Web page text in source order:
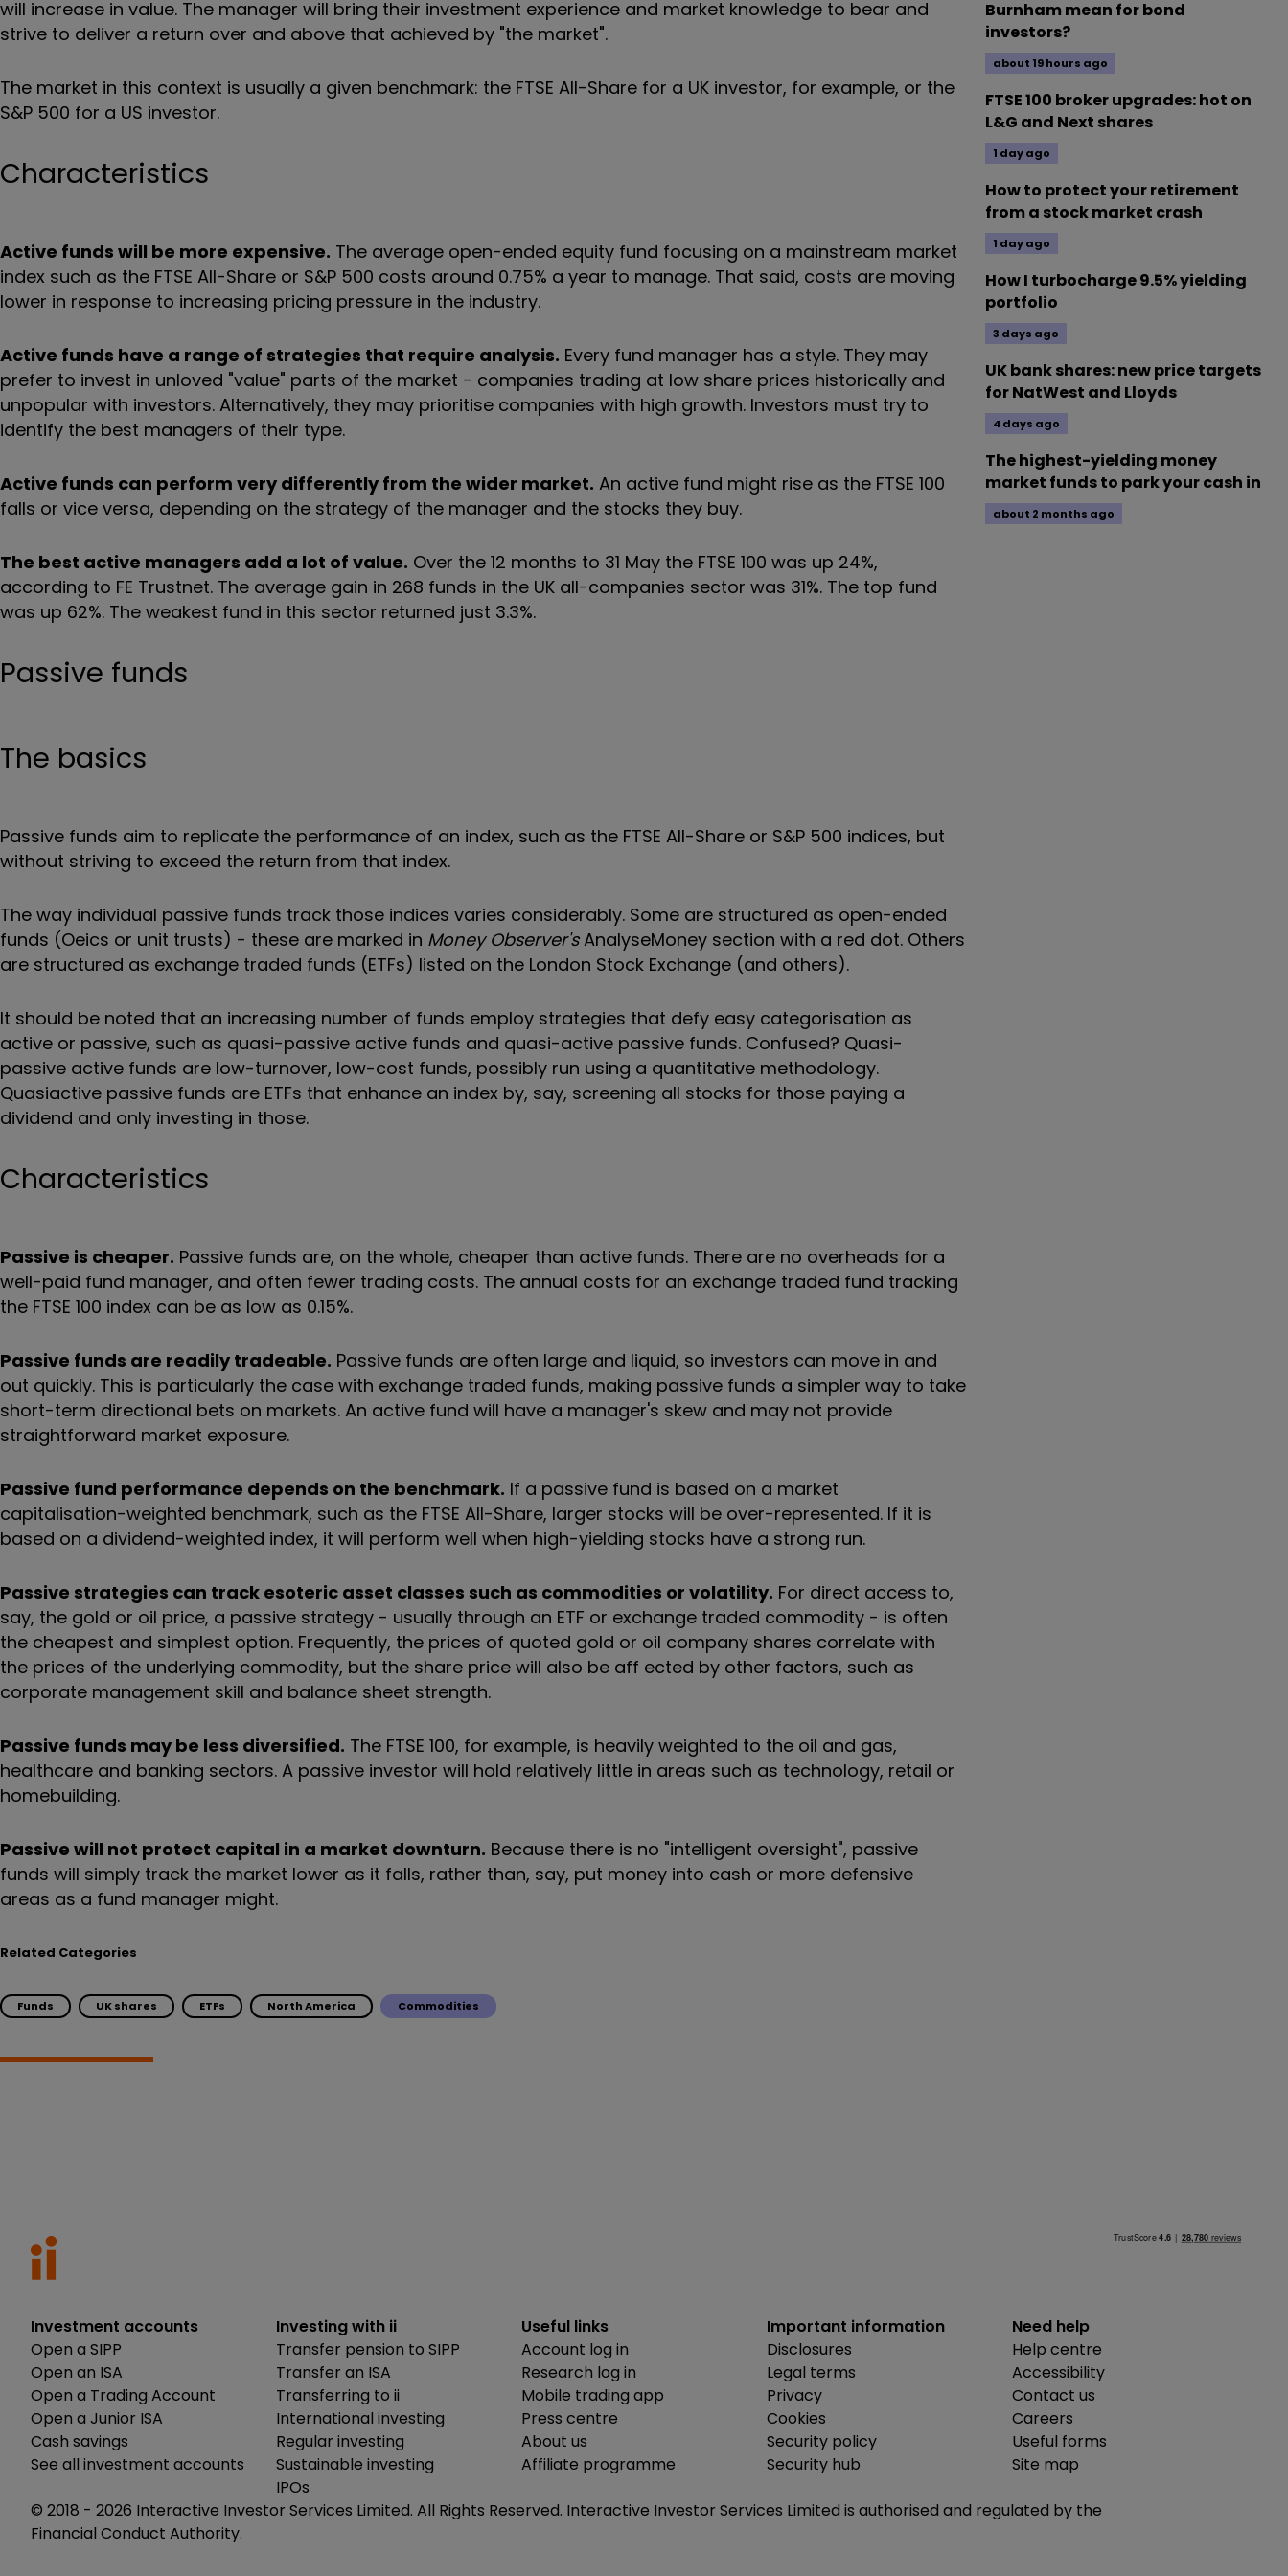
will increase in value. The manager will bring their investment experience and market knowledge to bear and
strive to deliver a return over and above that achieved by "the market".
The market in this context is usually a given benchmark: the FTSE All-Share for a UK investor, for example, or the
S&P 500 for a US investor.
Characteristics
Active funds will be more expensive. The average open-ended equity fund focusing on a mainstream market
index such as the FTSE All-Share or S&P 500 costs around 0.75% a year to manage. That said, costs are moving
lower in response to increasing pricing pressure in the industry.
Active funds have a range of strategies that require analysis. Every fund manager has a style. They may
prefer to invest in unloved "value" parts of the market - companies trading at low share prices historically and
unpopular with investors. Alternatively, they may prioritise companies with high growth. Investors must try to
identify the best managers of their type.
Active funds can perform very differently from the wider market. An active fund might rise as the FTSE 100
falls or vice versa, depending on the strategy of the manager and the stocks they buy.
The best active managers add a lot of value. Over the 12 months to 31 May the FTSE 100 was up 24%,
according to FE Trustnet. The average gain in 268 funds in the UK all-companies sector was 31%. The top fund
was up 62%. The weakest fund in this sector returned just 3.3%.
Passive funds
The basics
Passive funds aim to replicate the performance of an index, such as the FTSE All-Share or S&P 500 indices, but
without striving to exceed the return from that index.
The way individual passive funds track those indices varies considerably. Some are structured as open-ended
funds (Oeics or unit trusts) - these are marked in Money Observer'sAnalyseMoney section with a red dot. Others
are structured as exchange traded funds (ETFs) listed on the London Stock Exchange (and others).
It should be noted that an increasing number of funds employ strategies that defy easy categorisation as
active or passive, such as quasi-passive active funds and quasi-active passive funds. Confused? Quasi-
passive active funds are low-turnover, low-cost funds, possibly run using a quantitative methodology.
Quasiactive passive funds are ETFs that enhance an index by, say, screening all stocks for those paying a
dividend and only investing in those.
Characteristics
Passive is cheaper. Passive funds are, on the whole, cheaper than active funds. There are no overheads for a
well-paid fund manager, and often fewer trading costs. The annual costs for an exchange traded fund tracking
the FTSE 100 index can be as low as 0.15%.
Passive funds are readily tradeable. Passive funds are often large and liquid, so investors can move in and
out quickly. This is particularly the case with exchange traded funds, making passive funds a simpler way to take
short-term directional bets on markets. An active fund will have a manager's skew and may not provide
straightforward market exposure.
Passive fund performance depends on the benchmark. If a passive fund is based on a market
capitalisation-weighted benchmark, such as the FTSE All-Share, larger stocks will be over-represented. If it is
based on a dividend-weighted index, it will perform well when high-yielding stocks have a strong run.
Passive strategies can track esoteric asset classes such as commodities or volatility. For direct access to,
say, the gold or oil price, a passive strategy - usually through an ETF or exchange traded commodity - is often
the cheapest and simplest option. Frequently, the prices of quoted gold or oil company shares correlate with
the prices of the underlying commodity, but the share price will also be aff ected by other factors, such as
corporate management skill and balance sheet strength.
Passive funds may be less diversified. The FTSE 100, for example, is heavily weighted to the oil and gas,
healthcare and banking sectors. A passive investor will hold relatively little in areas such as technology, retail or
homebuilding.
Passive will not protect capital in a market downturn. Because there is no "intelligent oversight", passive
funds will simply track the market lower as it falls, rather than, say, put money into cash or more defensive
areas as a fund manager might.
Related Categories
Funds UK shares ETFs North America Commodities
Burnham mean for bond
investors?
about 19 hours ago
FTSE 100 broker upgrades: hot on
L&G and Next shares
1 day ago
How to protect your retirement
from a stock market crash
1 day ago
How I turbocharge 9.5% yielding
portfolio
3 days ago
UK bank shares: new price targets
for NatWest and Lloyds
4 days ago
The highest-yielding money
market funds to park your cash in
about 2 months ago
Investment accounts
Open a SIPP
Open an ISA
Open a Trading Account
Open a Junior ISA
Cash savings
See all investment accounts
Investing with ii
Transfer pension to SIPP
Transfer an ISA
Transferring to ii
International investing
Regular investing
Sustainable investing
IPOs
Useful links
Account log in
Research log in
Mobile trading app
Press centre
About us
Affiliate programme
Important information
Disclosures
Legal terms
Privacy
Cookies
Security policy
Security hub
Need help
Help centre
Accessibility
Contact us
Careers
Useful forms
Site map
© 2018 - 2026 Interactive Investor Services Limited. All Rights Reserved. Interactive Investor Services Limited is authorised and regulated by the
Financial Conduct Authority.